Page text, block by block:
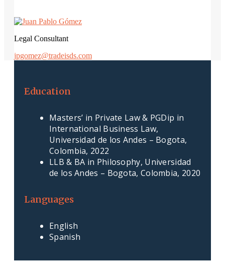
Legal Consultant
jpgomez@tradeisds.com
Education
Masters’ in Private Law & PGDip in
International Business Law,
Universidad de los Andes – Bogota,
Colombia, 2022
LLB & BA in Philosophy, Universidad
de los Andes – Bogota, Colombia, 2020
Languages
English
Spanish